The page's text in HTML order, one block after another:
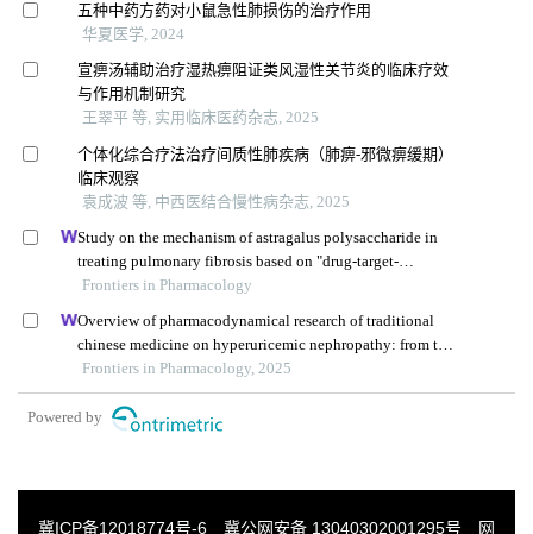
五种中药方药对小鼠急性肺损伤的治疗作用
华夏医学, 2024
宣痹汤辅助治疗湿热痹阻证类风湿性关节炎的临床疗效
与作用机制研究
王翠平 等, 实用临床医药杂志, 2025
个体化综合疗法治疗间质性肺疾病（肺痹-邪微痹缓期）
临床观察
袁成波 等, 中西医结合慢性病杂志, 2025
Study on the mechanism of astragalus polysaccharide in
treating pulmonary fibrosis based on "drug-target-
pathway" network
Frontiers in Pharmacology
Overview of pharmacodynamical research of traditional
chinese medicine on hyperuricemic nephropathy: from the
perspective of dual-regulatory effect on the intestines and
kidneys
Frontiers in Pharmacology, 2025
Powered by
冀ICP备12018774号-6 冀公网安备 13040302001295号 网